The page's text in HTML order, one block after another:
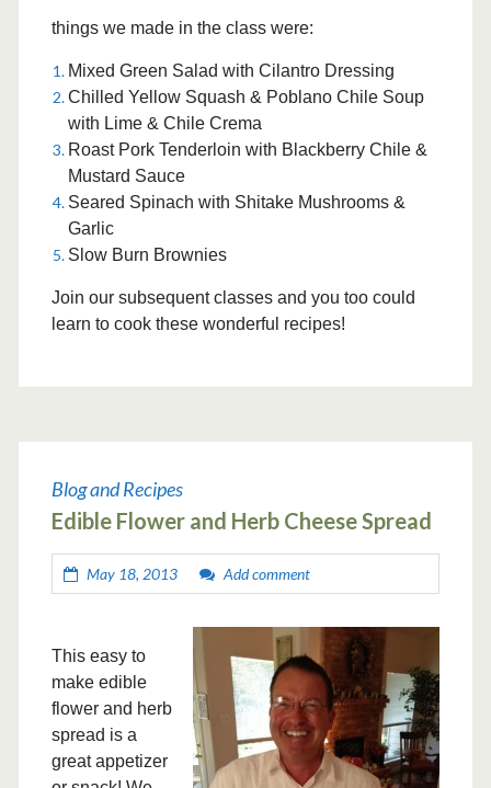
things we made in the class were:
Mixed Green Salad with Cilantro Dressing
Chilled Yellow Squash & Poblano Chile Soup
with Lime & Chile Crema
Roast Pork Tenderloin with Blackberry Chile &
Mustard Sauce
Seared Spinach with Shitake Mushrooms &
Garlic
Slow Burn Brownies
Join our subsequent classes and you too could
learn to cook these wonderful recipes!
Blog and Recipes
Edible Flower and Herb Cheese Spread
May 18, 2013 Add comment
This easy to
make edible
flower and herb
spread is a
great appetizer